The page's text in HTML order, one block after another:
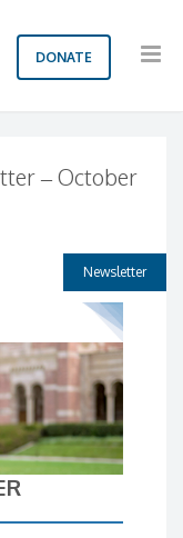
DONATE
– October
Newsletter